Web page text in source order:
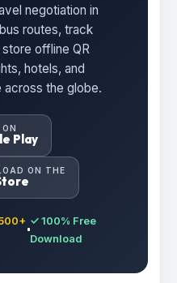
negotiation in
routes, track
offline QR
hotels, and
the globe.
Play
ON THE
✓ 100% Free
Download